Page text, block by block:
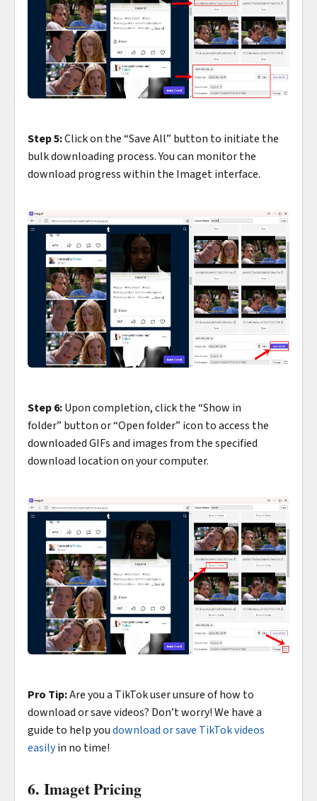
Step 5:Click on the “Save All” button to initiate the
bulk downloading process. You can monitor the
download progress within the Imaget interface.
Step 6:Upon completion, click the “Show in
folder” button or “Open folder” icon to access the
downloaded GIFs and images from the specified
download location on your computer.
Pro Tip:Are you a TikTok user unsure of how to
download or save videos? Don’t worry! We have a
guide to help youdownload or save TikTok videos
easilyin no time!
6. Imaget Pricing